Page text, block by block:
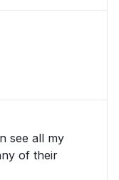
see all my
of their